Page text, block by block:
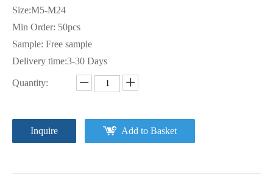
Size:M5-M24
Min Order: 50pcs
Sample: Free sample
Delivery time:3-30 Days
Quantity:
Inquire Add to Basket